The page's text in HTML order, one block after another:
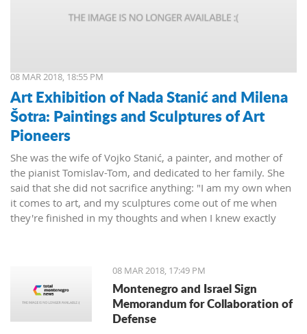
08 MAR 2018, 18:55 PM
Art Exhibition of Nada Stanić and Milena
Šotra: Paintings and Sculptures of Art
Pioneers
She was the wife of Vojko Stanić, a painter, and mother of
the pianist Tomislav-Tom, and dedicated to her family. She
said that she did not sacrifice anything: "I am my own when
it comes to art, and my sculptures come out of me when
they're finished in my thoughts and when I knew exactly
08 MAR 2018, 17:49 PM
Montenegro and Israel Sign
Memorandum for Collaboration of
Defense